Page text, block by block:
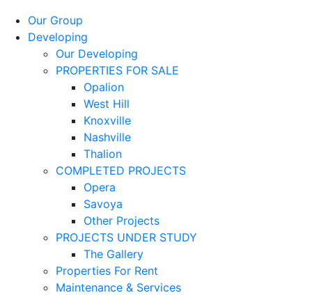
Our Group
Developing
Our Developing
PROPERTIES FOR SALE
Opalion
West Hill
Knoxville
Nashville
Thalion
COMPLETED PROJECTS
Opera
Savoya
Other Projects
PROJECTS UNDER STUDY
The Gallery
Properties For Rent
Maintenance & Services